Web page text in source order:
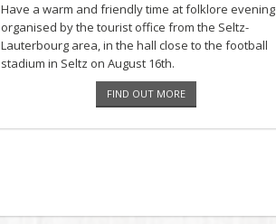
Have a warm and friendly time at folklore evening
organised by the tourist office from the Seltz-
Lauterbourg area, in the hall close to the football
stadium in Seltz on August 16th.
FIND OUT MORE